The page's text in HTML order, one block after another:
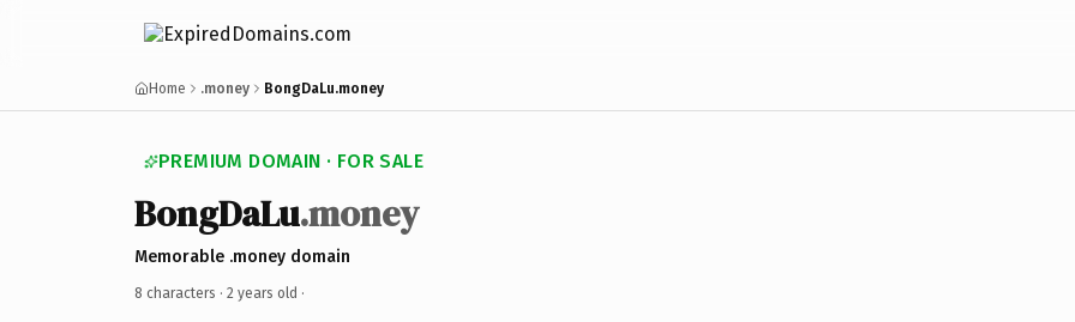
Home .money BongDaLu.money
PREMIUM DOMAIN · FOR SALE
BongDaLu.money
Memorable .money domain
8 characters · 2 years old ·